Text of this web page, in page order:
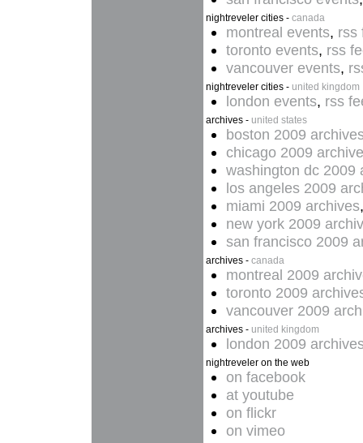
nightreveler cities - canada
montreal events, rss
toronto events, rss
vancouver events,
nightreveler cities - united kingdom
london events, rss
archives - united states
boston 2009
chicago 2009
washington dc 2009
los angeles 2009
miami 2009 archives
new york 2009
san francisco 2009
archives - canada
montreal 2009
toronto 2009
vancouver 2009
archives - united kingdom
london 2009
nightreveler on the web
on facebook
at youtube
on flickr
on vimeo